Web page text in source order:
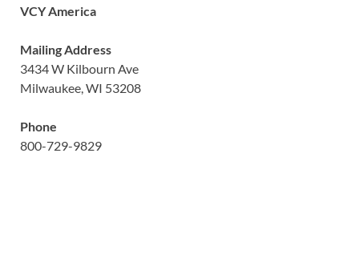
VCY America
Mailing Address
3434 W Kilbourn Ave
Milwaukee, WI 53208
Phone
800-729-9829